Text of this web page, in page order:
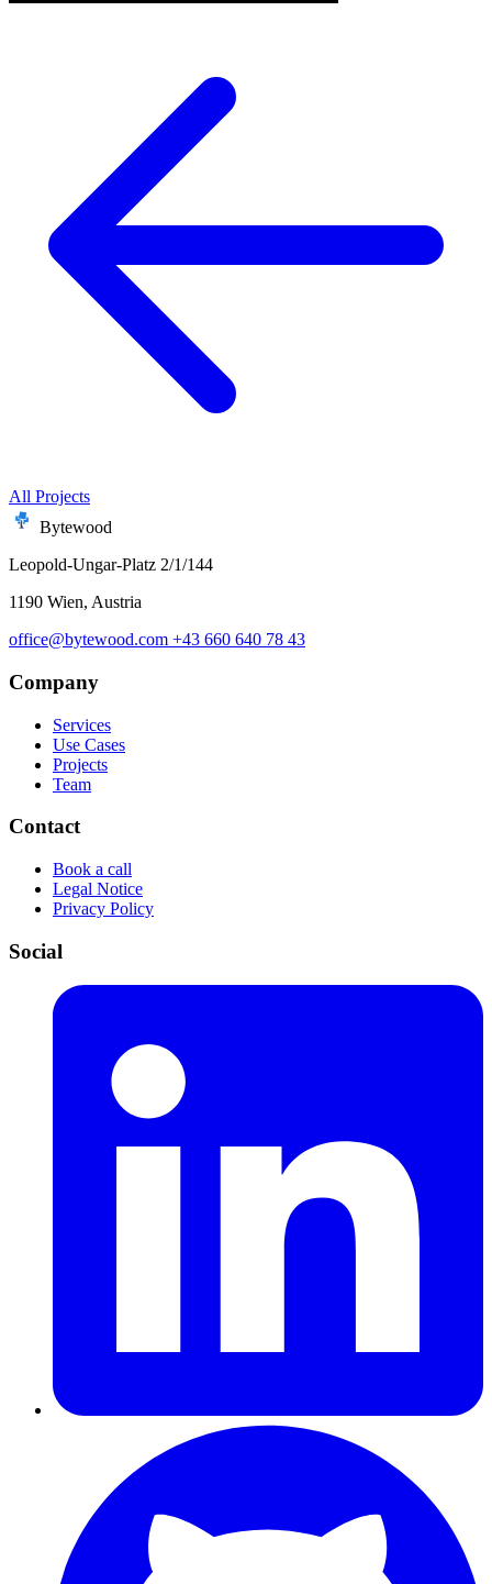
All Projects
Bytewood
Leopold-Ungar-Platz 2/1/144
1190 Wien, Austria
office@bytewood.com +43 660 640 78 43
Company
Services
Use Cases
Projects
Team
Contact
Book a call
Legal Notice
Privacy Policy
Social